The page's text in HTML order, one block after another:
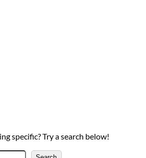
specific? Try a search below!